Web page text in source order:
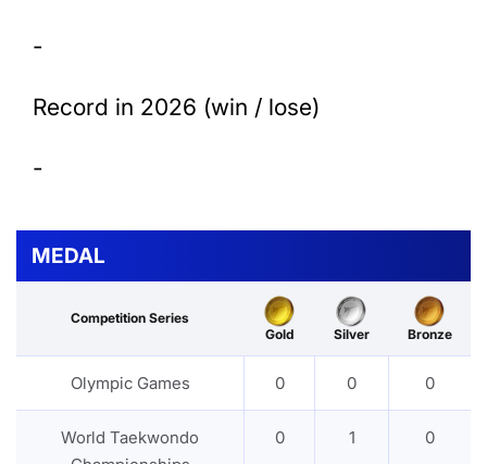
-
Record in 2026 (win / lose)
-
MEDAL
Competition Series
Gold
Silver Bronze
Olympic Games 0 0 0
World Taekwondo
0 1 0